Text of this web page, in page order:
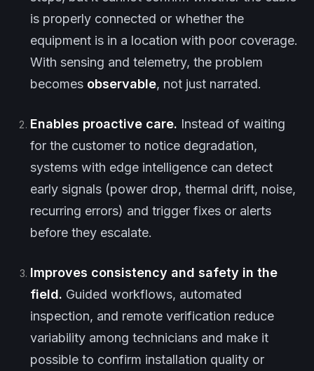
is properly connected or whether the
equipment is in a location with poor coverage.
With sensing and telemetry, the problem
becomes observable, not just narrated.
Enables proactive care. Instead of waiting
for the customer to notice degradation,
systems with edge intelligence can detect
early signals (power drop, thermal drift, noise,
recurring errors) and trigger fixes or alerts
before they escalate.
Improves consistency and safety in the
field. Guided workflows, automated
inspection, and remote verification reduce
variability among technicians and make it
possible to confirm installation quality or